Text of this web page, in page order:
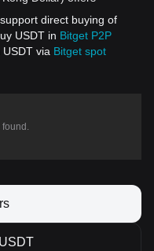
direct buying of
USDT in Bitget P2P
via Bitget spot
found.